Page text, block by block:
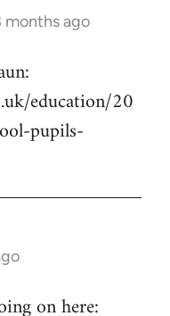
months ago
education/20
pupils-
on here: